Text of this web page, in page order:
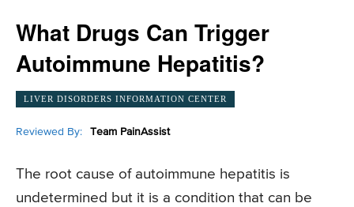
What Drugs Can Trigger
Autoimmune Hepatitis?
LIVER DISORDERS INFORMATION CENTER
Reviewed By: Team PainAssist
The root cause of autoimmune hepatitis is
undetermined but it is a condition that can be